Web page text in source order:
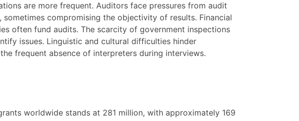
are more frequent. Auditors face pressures from audit
compromising the objectivity of results. Financial
often fund audits. The scarcity of government inspections
issues. Linguistic and cultural difficulties hinder
frequent absence of interpreters during interviews.
worldwide stands at 281 million, with approximately 169